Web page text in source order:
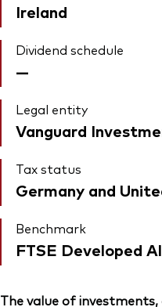
Ireland
Dividend schedule
—
Legal entity
Vanguard
Tax status
Germany and
Benchmark
FTSE Developed
The value of